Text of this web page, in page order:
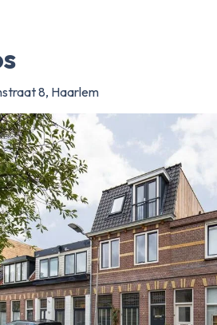
8, Haarlem